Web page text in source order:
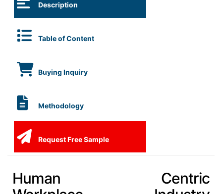
Description
Table of Content
Buying Inquiry
Methodology
Request Free Sample
Human Centric